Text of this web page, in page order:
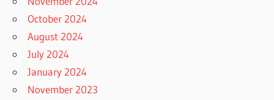
October 2024
August 2024
July 2024
January 2024
November 2023